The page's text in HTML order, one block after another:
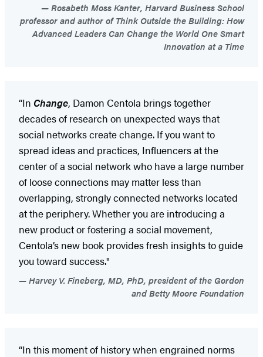
Rosabeth Moss Kanter, Harvard Business School
professor and author of Think Outside the Building: How
Advanced Leaders Can Change the World One Smart
Innovation at a Time
“In Change, Damon Centola brings together
decades of research on unexpected ways that
social networks create change. If you want to
spread ideas and practices, Influencers at the
center of a social network who have a large number
of loose connections may matter less than
overlapping, strongly connected networks located
at the periphery. Whether you are introducing a
new product or fostering a social movement,
Centola’s new book provides fresh insights to guide
you toward success."
Harvey V. Fineberg, MD, PhD, president of the Gordon
and Betty Moore Foundation
“In this moment of history when engrained norms